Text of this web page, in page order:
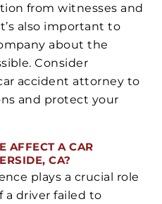
from witnesses and
also important to
about the
Consider
accident attorney to
and protect your
AFFECT A CAR
CA?
plays a crucial role
a driver failed to